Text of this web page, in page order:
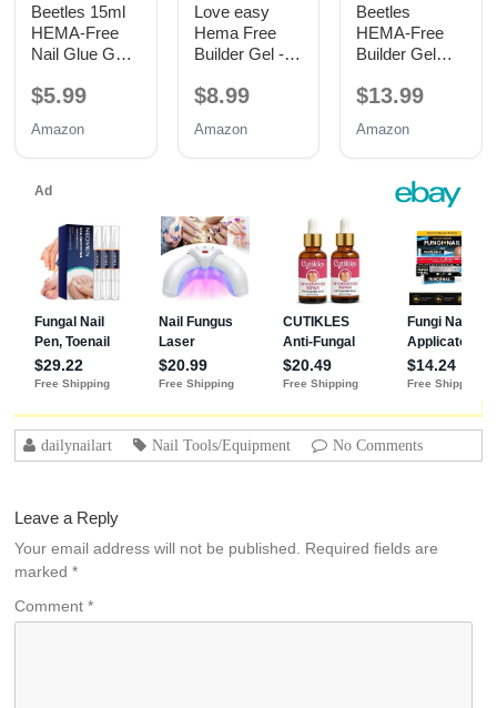
Beetles 15ml
HEMA-Free
Nail Glue Gel,
Nail Glue
$5.99
Amazon
Love easy
Hema Free
Builder Gel -
Strong Base
Lasting
Adhesion (30+
Nails Gift for
Women
$8.99
Amazon
Beetles
HEMA-Free
Builder Gel
No Wipe Top
15ML
$13.99
Amazon
dailynailart Nail Tools/Equipment No Comments
Leave a Reply
Your email address will not be published. Required fields are
marked*
Comment*